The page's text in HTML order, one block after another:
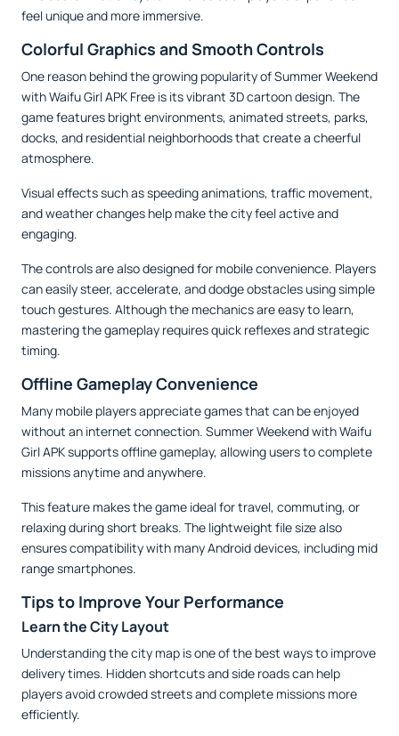
feel unique and more immersive.
Colorful Graphics and Smooth Controls
One reason behind the growing popularity of Summer Weekend
with Waifu Girl APK Free is its vibrant 3D cartoon design. The
game features bright environments, animated streets, parks,
docks, and residential neighborhoods that create a cheerful
atmosphere.
Visual effects such as speeding animations, traffic movement,
and weather changes help make the city feel active and
engaging.
The controls are also designed for mobile convenience. Players
can easily steer, accelerate, and dodge obstacles using simple
touch gestures. Although the mechanics are easy to learn,
mastering the gameplay requires quick reflexes and strategic
timing.
Offline Gameplay Convenience
Many mobile players appreciate games that can be enjoyed
without an internet connection. Summer Weekend with Waifu
Girl APK supports offline gameplay, allowing users to complete
missions anytime and anywhere.
This feature makes the game ideal for travel, commuting, or
relaxing during short breaks. The lightweight file size also
ensures compatibility with many Android devices, including mid
range smartphones.
Tips to Improve Your Performance
Learn the City Layout
Understanding the city map is one of the best ways to improve
delivery times. Hidden shortcuts and side roads can help
players avoid crowded streets and complete missions more
efficiently.